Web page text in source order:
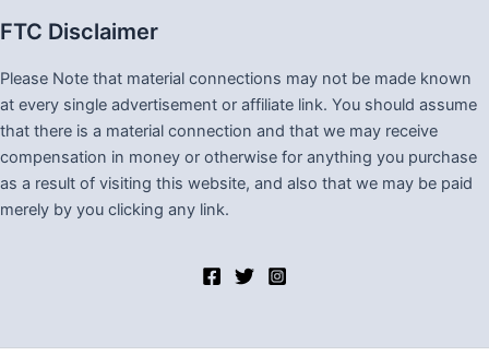
FTC Disclaimer
Please Note that material connections may not be made known
at every single advertisement or affiliate link. You should assume
that there is a material connection and that we may receive
compensation in money or otherwise for anything you purchase
as a result of visiting this website, and also that we may be paid
merely by you clicking any link.